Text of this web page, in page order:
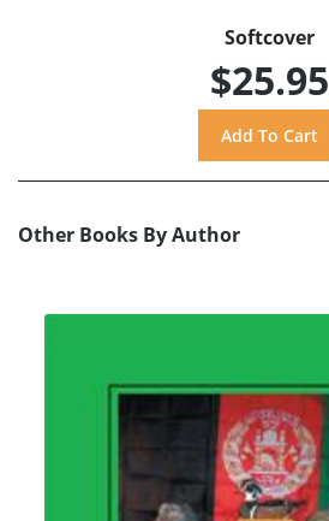
Softcover
$25.95
Other Books By Author